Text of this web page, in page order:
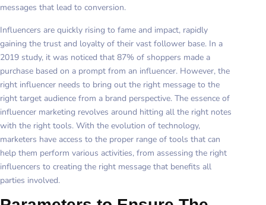
messages that lead to conversion.
Influencers are quickly rising to fame and impact, rapidly
gaining the trust and loyalty of their vast follower base. In a
2019 study, it was noticed that 87% of shoppers made a
purchase based on a prompt from an influencer. However, the
right influencer needs to bring out the right message to the
right target audience from a brand perspective. The essence of
influencer marketing revolves around hitting all the right notes
with the right tools. With the evolution of technology,
marketers have access to the proper range of tools that can
help them perform various activities, from assessing the right
influencers to creating the right message that benefits all
parties involved.